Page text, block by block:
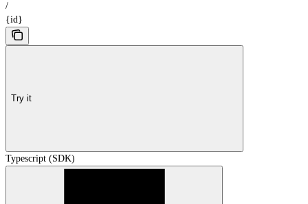
/
{id}
Try it
Typescript (SDK)